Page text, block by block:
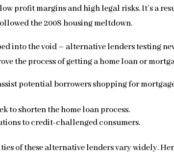
profit margins and high legal risks. It’s a
the 2008 housing meltdown.
into the void – alternative lenders testing
the process of getting a home loan or
potential borrowers shopping for
to shorten the home loan process.
to credit-challenged consumers.
of these alternative lenders vary widely.